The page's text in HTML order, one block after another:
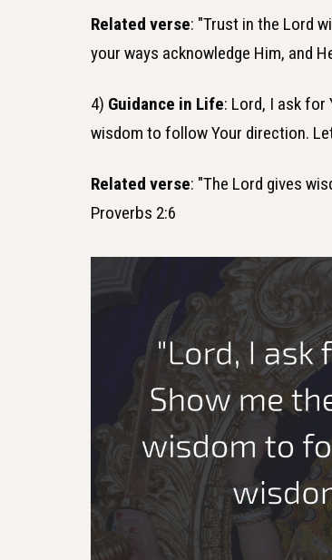
Related verse: "Trust in the Lord
your ways acknowledge Him, and
4) Guidance in Life: Lord, I ask for
wisdom to follow Your direction.
Related verse: "The Lord gives
Proverbs 2:6